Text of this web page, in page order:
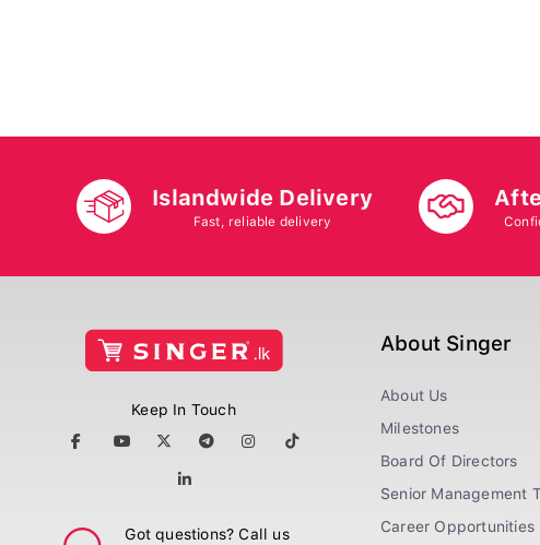
Islandwide Delivery
Fast, reliable delivery
Keep In Touch
Got questions? Call us
About Singer
About Us
Milestones
Board Of Directors
Senior Management
Career Opportunities